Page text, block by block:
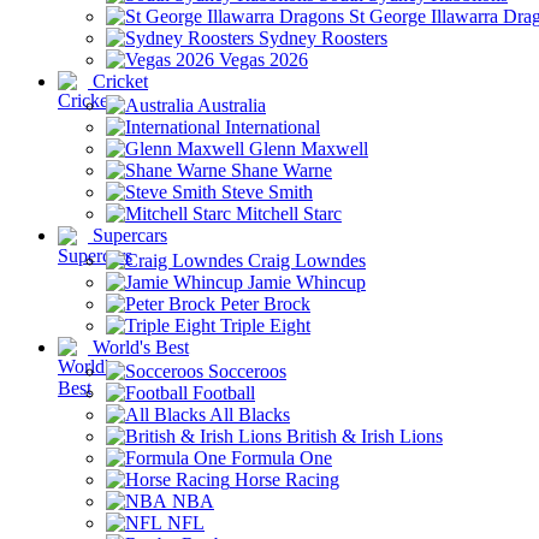
St George Illawarra
Sydney Roosters
Vegas 2026
Cricket
Australia
International
Glenn Maxwell
Shane Warne
Steve Smith
Mitchell Starc
Supercars
Craig Lowndes
Jamie Whincup
Peter Brock
Triple Eight
World's Best
Socceroos
Football
All Blacks
British & Irish Lions
Formula One
Horse Racing
NBA
NFL